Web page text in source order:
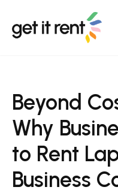
Beyond
Why
to Rent
Business